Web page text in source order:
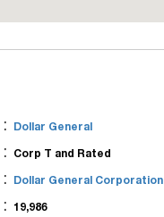
: Dollar General
: Corp T and Rated
: Dollar General Corporation
: 19,986